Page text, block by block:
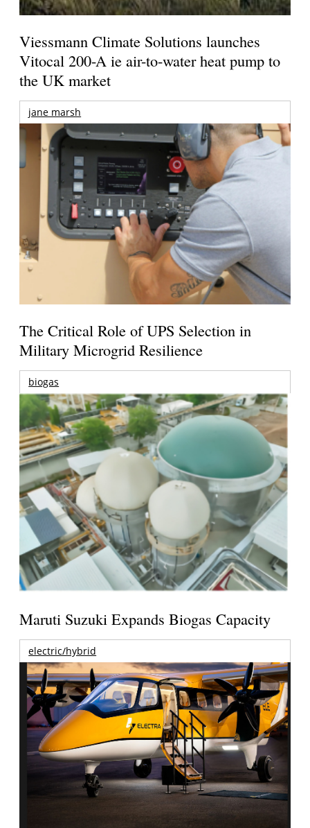
Viessmann Climate Solutions launches
Vitocal 200-A ie air-to-water heat pump to
the UK market
jane marsh
The Critical Role of UPS Selection in
Military Microgrid Resilience
biogas
Maruti Suzuki Expands Biogas Capacity
electric/hybrid